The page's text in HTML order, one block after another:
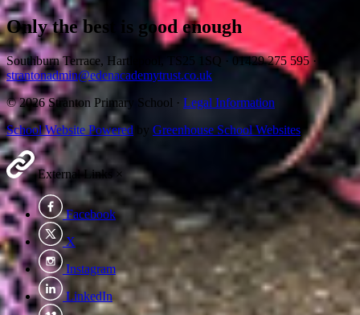
Only the best is good enough
Southburn Terrace, Hartlepool, TS25 1SQ · 01429 275 595·
strantonadmin@edenacademytrust.co.uk
© 2026 Stranton Primary School · Legal Information
School Website Powered by Greenhouse School Websites
External Links ×
Facebook
X
Instagram
LinkedIn